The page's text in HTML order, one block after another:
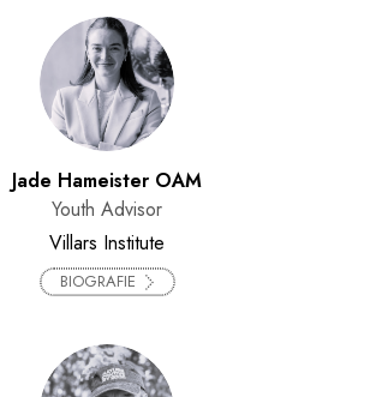
Jade Hameister OAM
Youth Advisor
Villars Institute
BIOGRAFIE